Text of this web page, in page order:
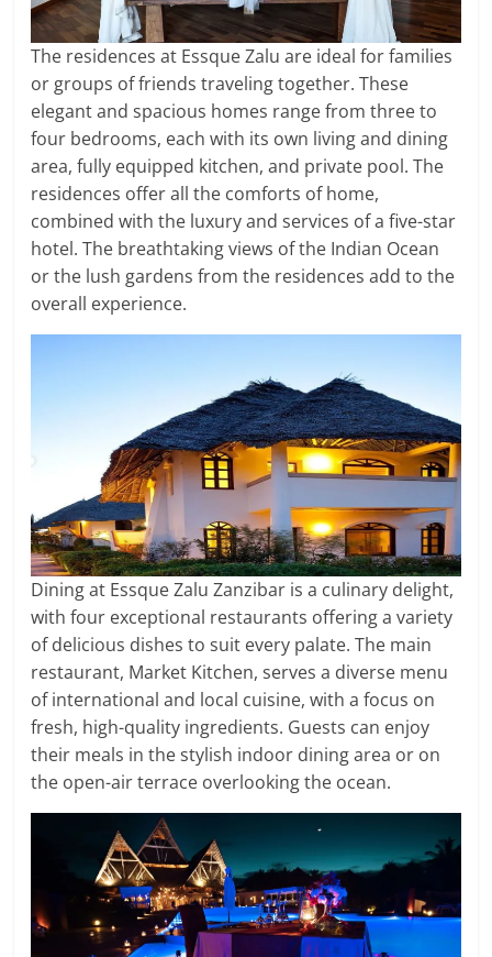
The residences at Essque Zalu are ideal for families
or groups of friends traveling together. These
elegant and spacious homes range from three to
four bedrooms, each with its own living and dining
area, fully equipped kitchen, and private pool. The
residences offer all the comforts of home,
combined with the luxury and services of a five-star
hotel. The breathtaking views of the Indian Ocean
or the lush gardens from the residences add to the
overall experience.
Dining at Essque Zalu Zanzibar is a culinary delight,
with four exceptional restaurants offering a variety
of delicious dishes to suit every palate. The main
restaurant, Market Kitchen, serves a diverse menu
of international and local cuisine, with a focus on
fresh, high-quality ingredients. Guests can enjoy
their meals in the stylish indoor dining area or on
the open-air terrace overlooking the ocean.